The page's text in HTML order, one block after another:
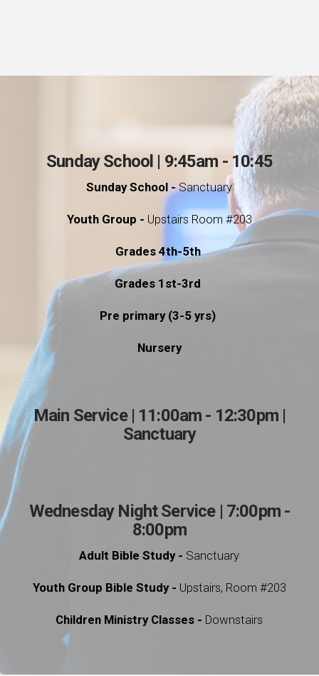
Sunday School | 9:45am - 10:45
Sunday School -Sanctuary
Youth Group - Upstairs Room #203
Grades 4th-5th
Grades 1st-3rd
Pre primary (3-5 yrs)
Nursery
Main Service | 11:00am - 12:30pm |
Sanctuary
Wednesday Night Service | 7:00pm -
8:00pm
Adult Bible Study - Sanctuary
Youth Group Bible Study - Upstairs, Room #203
Children Ministry Classes - Downstairs